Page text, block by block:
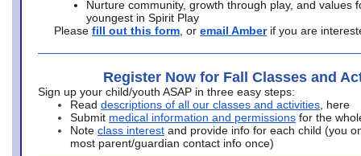
Nurture community, growth through play, and values
youngest in Spirit Play
Please fill out this form , or email Amber if you are
Register Now for Fall Classes and
Sign up your child/youth ASAP in three easy steps:
Read descriptions of all our classes and activities , here
Submit medical information and permissions for the
Note class interest and provide info for each child (you
most parent/guardian contact info once)